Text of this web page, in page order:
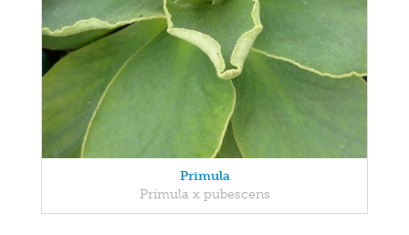
Primula
Primula x pubescens